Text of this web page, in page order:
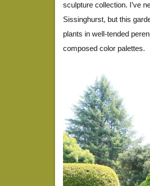
sculpture collection. I’ve
Sissinghurst, but this
plants in well-tended
composed color palettes.